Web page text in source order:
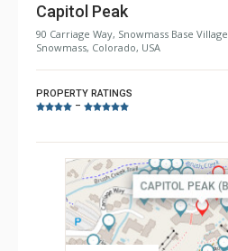
Capitol Peak
90 Carriage Way, Snowmass Base Village
Snowmass, Colorado, USA
PROPERTY RATINGS
–